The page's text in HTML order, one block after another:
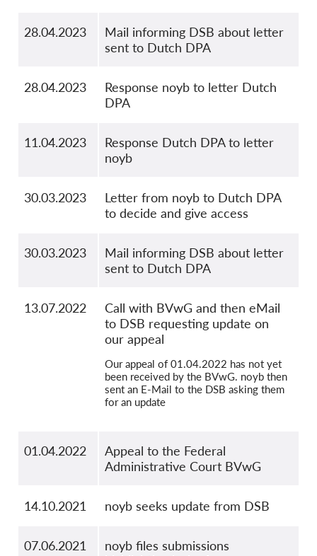
28.04.2023
Mail informing DSB about letter
sent to Dutch DPA
28.04.2023
Response noyb to letter Dutch
DPA
11.04.2023
Response Dutch DPA to letter
noyb
30.03.2023
Letter from noyb to Dutch DPA
to decide and give access
30.03.2023
Mail informing DSB about letter
sent to Dutch DPA
13.07.2022
Call with BVwG and then eMail
to DSB requesting update on
our appeal
Our appeal of 01.04.2022 has not yet
been received by the BVwG. noyb then
sent an E-Mail to the DSB asking them
for an update
01.04.2022
Appeal to the Federal
Administrative Court BVwG
14.10.2021 noyb seeks update from DSB
07.06.2021
noyb files submissions